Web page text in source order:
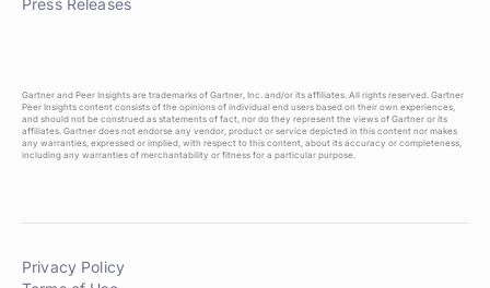
Gartner and Peer Insights are trademarks of Gartner, Inc. and/or its affiliates. All rights reserved. Gartner
Peer Insights content consists of the opinions of individual end users based on their own experiences,
and should not be construed as statements of fact, nor do they represent the views of Gartner or its
affiliates. Gartner does not endorse any vendor, product or service depicted in this content nor makes
any warranties, expressed or implied, with respect to this content, about its accuracy or completeness,
including any warranties of merchantability or fitness for a particular purpose.
Privacy Policy